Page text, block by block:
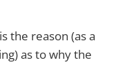
the reason (as a
as to why the